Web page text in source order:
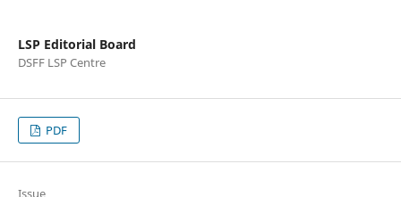
LSP Editorial Board
DSFF LSP Centre
PDF
Issue